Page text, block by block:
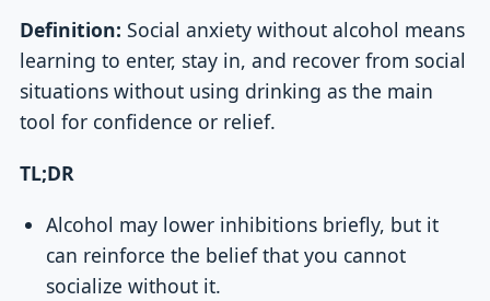
Definition: Social anxiety without alcohol means
learning to enter, stay in, and recover from social
situations without using drinking as the main
tool for confidence or relief.
TL;DR
Alcohol may lower inhibitions briefly, but it
can reinforce the belief that you cannot
socialize without it.